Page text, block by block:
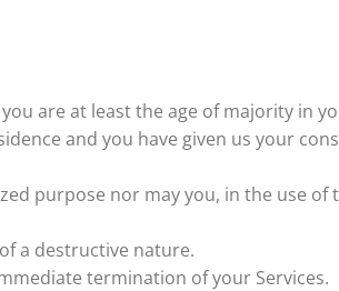
are at least the age of majority in
and you have given us your
purpose nor may you, in the use of
a destructive nature.
termination of your Services.